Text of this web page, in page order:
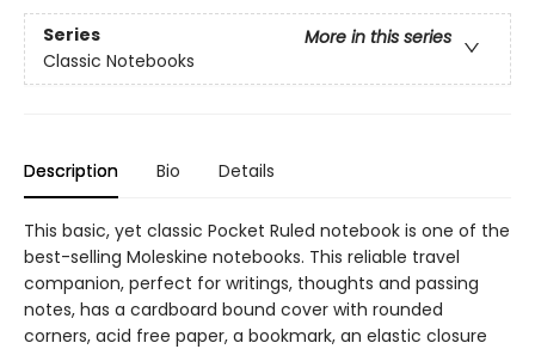
Series
More in this series
Classic Notebooks
Description Bio Details
This basic, yet classic Pocket Ruled notebook is one of the
best-selling Moleskine notebooks. This reliable travel
companion, perfect for writings, thoughts and passing
notes, has a cardboard bound cover with rounded
corners, acid free paper, a bookmark, an elastic closure